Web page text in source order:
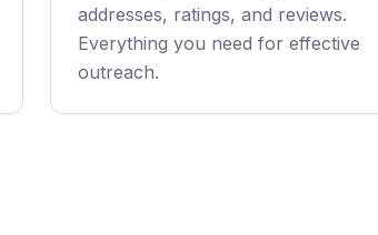
addresses, ratings, and reviews.
Everything you need for effective
outreach.